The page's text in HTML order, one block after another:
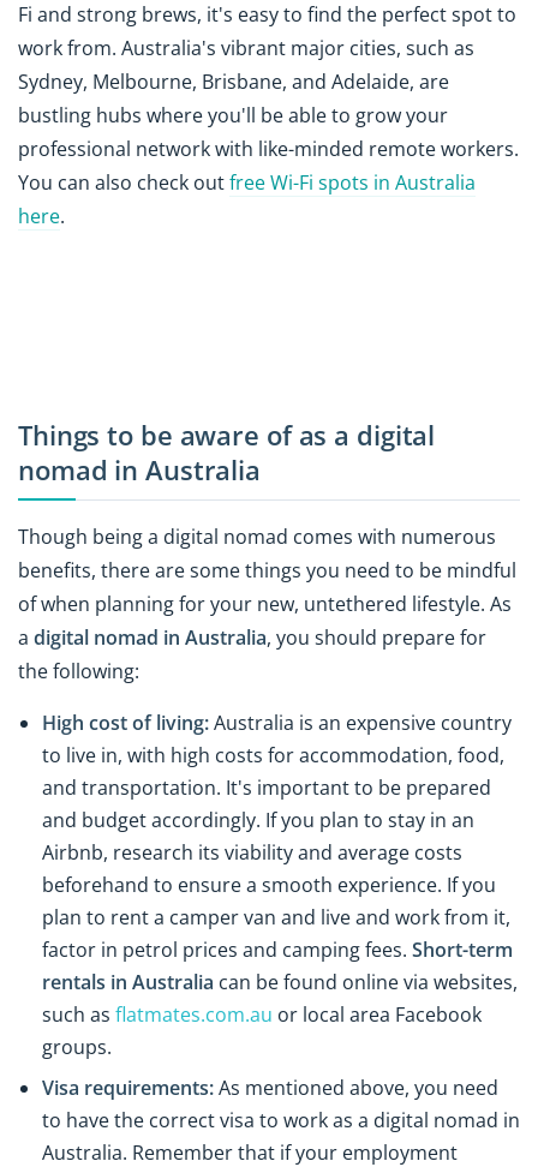
Fi and strong brews, it's easy to find the perfect spot to
work from. Australia's vibrant major cities, such as
Sydney, Melbourne, Brisbane, and Adelaide, are
bustling hubs where you'll be able to grow your
professional network with like-minded remote workers.
You can also check outfree Wi-Fi spots in Australia
here.
Things to be aware of as a digital
nomad in Australia
Though being a digital nomad comes with numerous
benefits, there are some things you need to be mindful
of when planning for your new, untethered lifestyle. As
a digital nomad in Australia, you should prepare for
the following:
High cost of living:Australia is an expensive country
to live in, with high costs for accommodation, food,
and transportation. It's important to be prepared
and budget accordingly. If you plan to stay in an
Airbnb, research its viability and average costs
beforehand to ensure a smooth experience. If you
plan to rent a camper van and live and work from it,
factor in petrol prices and camping fees. Short-term
rentals in Australia can be found online via websites,
such as flatmates.com.au or local area Facebook
groups.
Visa requirements:As mentioned above, you need
to have the correct visa to work as a digital nomad in
Australia. Remember that if your employment